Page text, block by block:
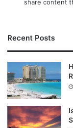
share content
Recent Posts